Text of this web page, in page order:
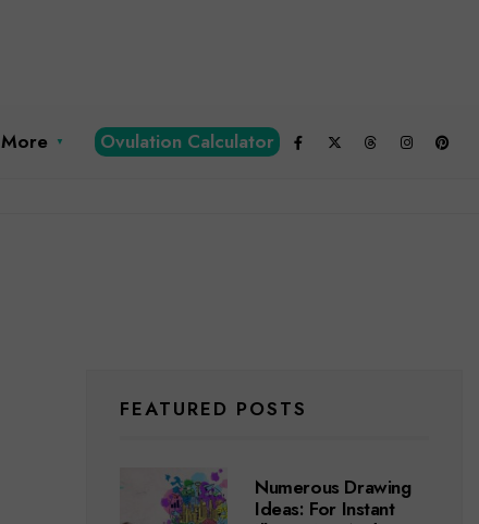
More Ovulation Calculator
FEATURED POSTS
Numerous Drawing
Ideas: For Instant